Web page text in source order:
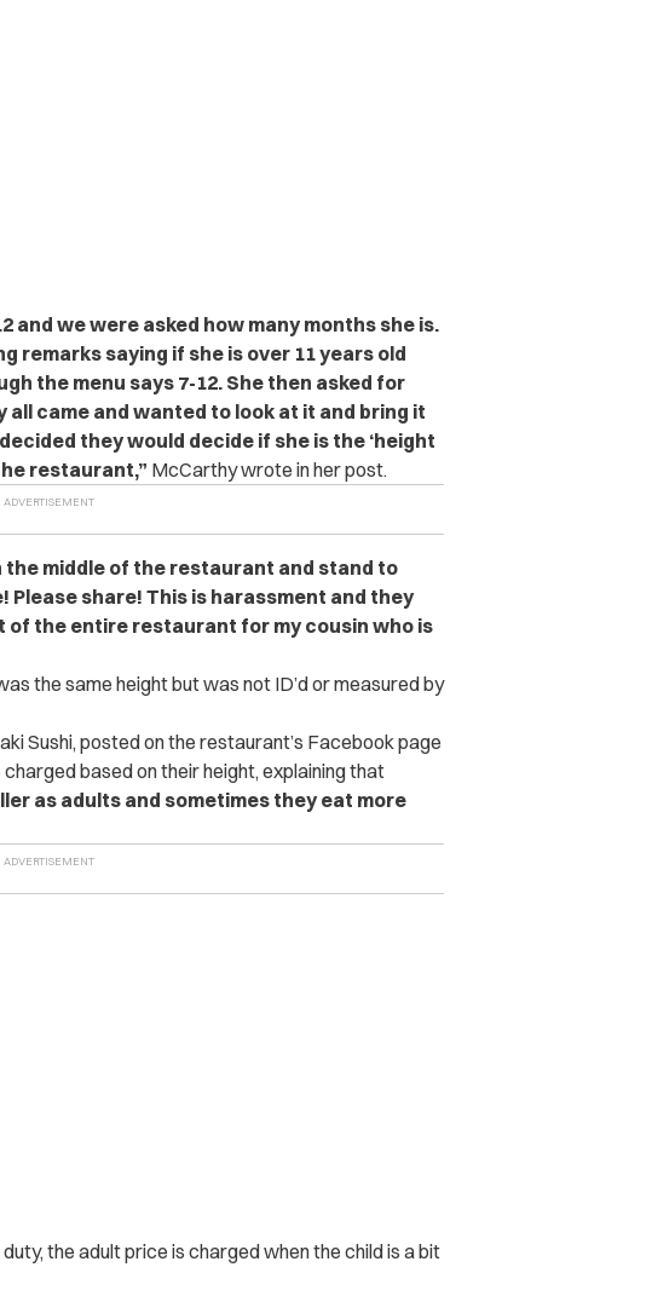
and we were asked how many months she is.
remarks saying if she is over 11 years old
the menu says 7-12. She then asked for
all came and wanted to look at it and bring it
they would decide if she is the ‘height
restaurant,” McCarthy wrote in her post.
the middle of the restaurant and stand to
share! This is harassment and they
of the entire restaurant for my cousin who is
the same height but was not ID’d or measured by
Sushi, posted on the restaurant’s Facebook page
based on their height, explaining that
as adults and sometimes they eat more
the adult price is charged when the child is a bit